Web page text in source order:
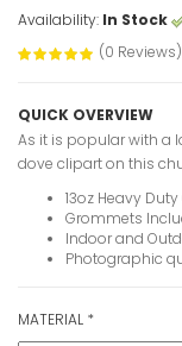
Availability: In Stock
(0 Reviews)
QUICK OVERVIEW
As it is popular with a
dove clipart on this
13oz Heavy
Grommets
Indoor and
Photographic
MATERIAL *